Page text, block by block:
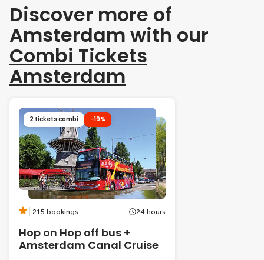
Discover more of
Amsterdam with our
Combi Tickets
Amsterdam
2 tickets combi -19%
215 bookings 24 hours
Hop on Hop off bus +
Amsterdam Canal Cruise